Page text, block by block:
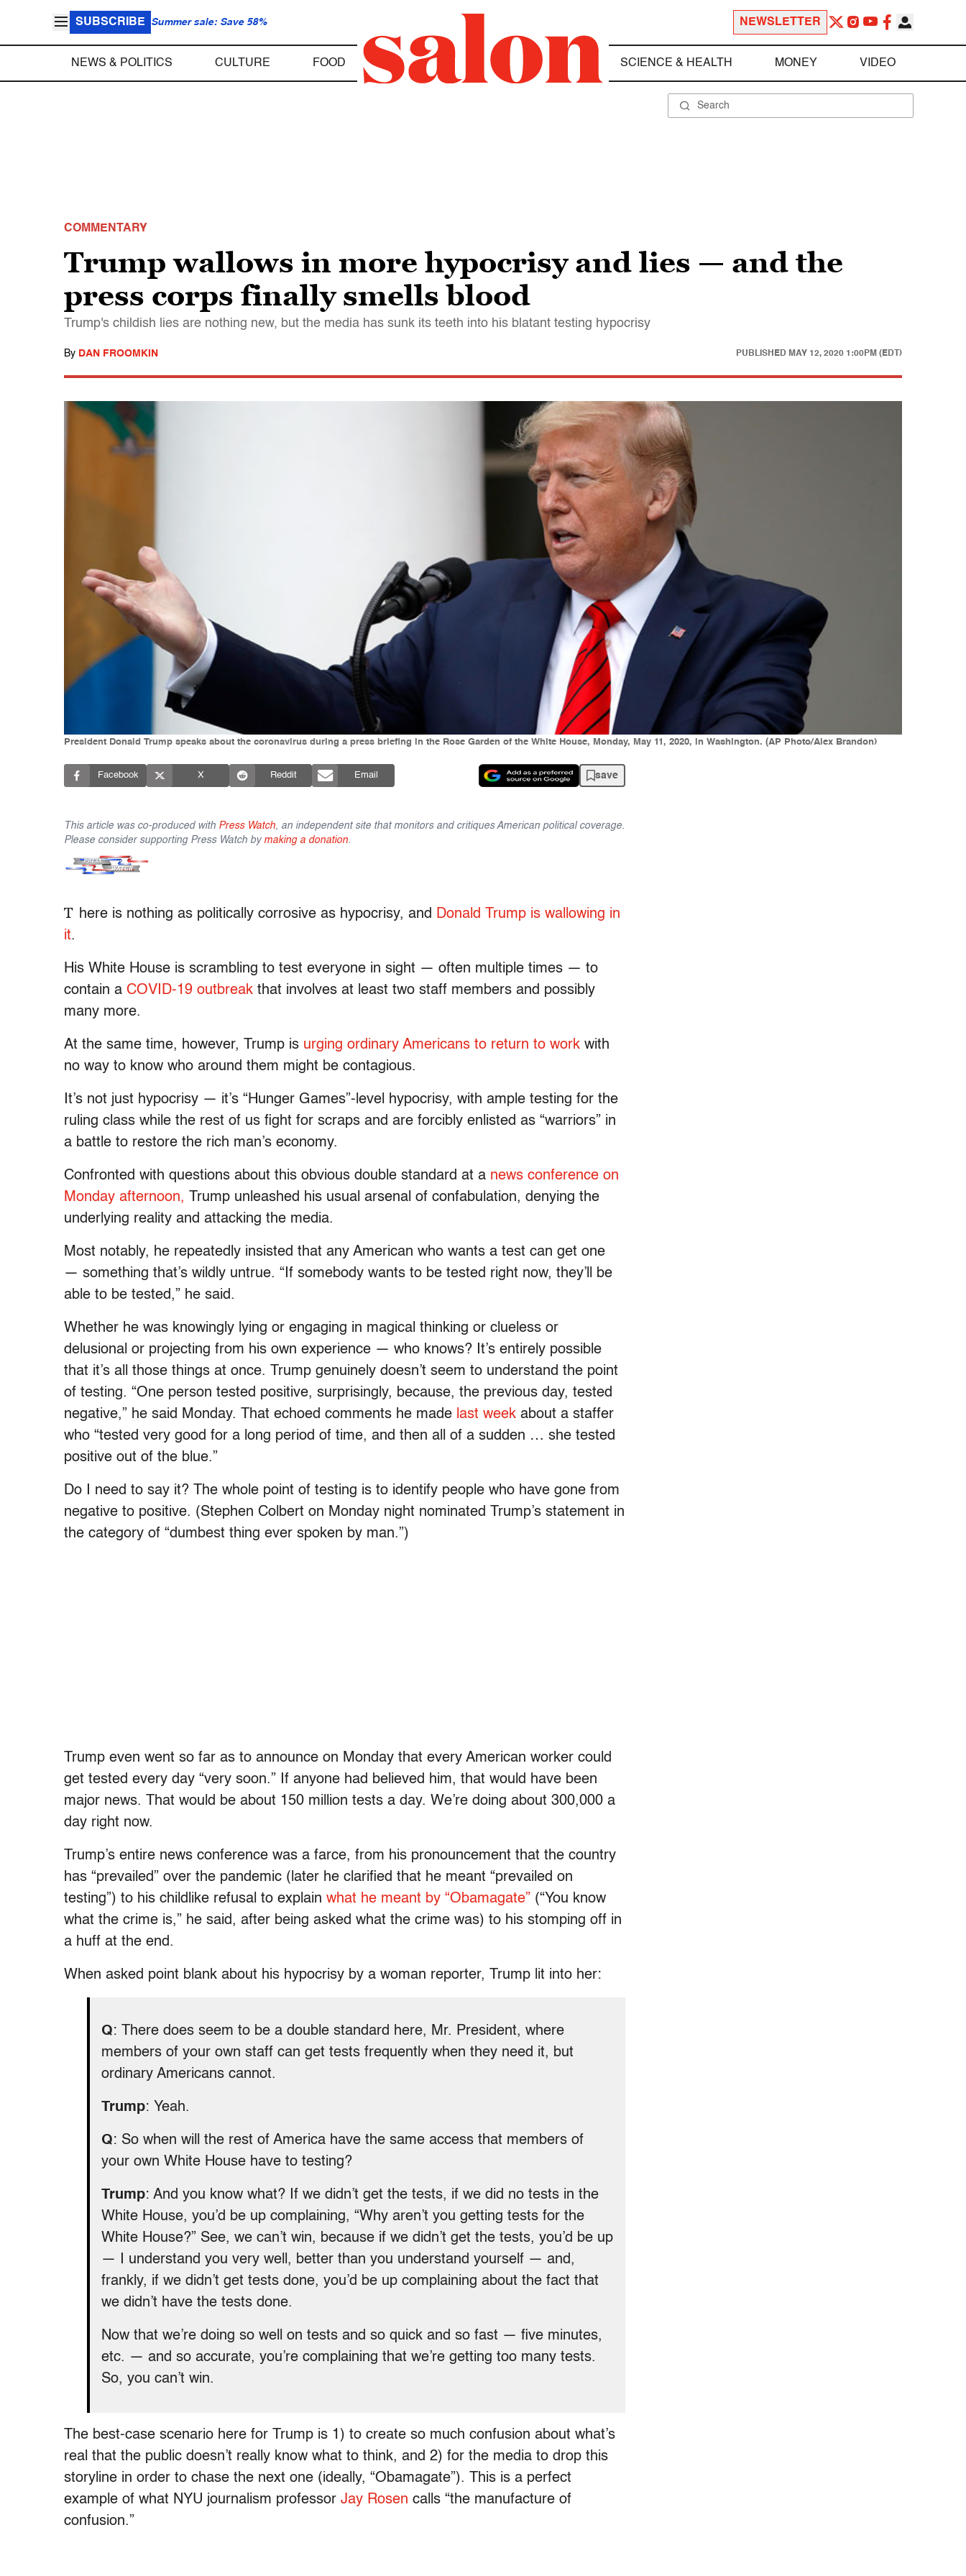
SUBSCRIBE Summer sale: Save 58% NEWSLETTER
NEWS & POLITICS CULTURE FOOD SCIENCE & HEALTH MONEY VIDEO
COMMENTARY
Trump wallows in more hypocrisy and lies — and the
press corps finally smells blood
Trump's childish lies are nothing new, but the media has sunk its teeth into his blatant testing hypocrisy
By DAN FROOMKIN PUBLISHED MAY 12, 2020 1:00PM (EDT)
President Donald Trump speaks about the coronavirus during a press briefing in the Rose Garden of the White House, Monday, May 11, 2020, in Washington. (AP Photo/Alex Brandon)
Facebook X Reddit Email save
This article was co-produced with Press Watch , an independent site that monitors and critiques American political coverage.
Please consider supporting Press Watch by making a donation
T here is nothing as politically corrosive as hypocrisy, and Donald Trump is wallowing in
it.
His White House is scrambling to test everyone in sight — often multiple times — to
contain a COVID-19 outbreak that involves at least two staff members and possibly
many more.
At the same time, however, Trump is urging ordinary Americans to return to work with
no way to know who around them might be contagious.
It’s not just hypocrisy — it’s “Hunger Games”-level hypocrisy, with ample testing for the
ruling class while the rest of us fight for scraps and are forcibly enlisted as “warriors” in
a battle to restore the rich man’s economy.
Confronted with questions about this obvious double standard at a news conference on
Monday afternoon, Trump unleashed his usual arsenal of confabulation, denying the
underlying reality and attacking the media.
Most notably, he repeatedly insisted that any American who wants a test can get one
— something that’s wildly untrue. “If somebody wants to be tested right now, they’ll be
able to be tested,” he said.
Whether he was knowingly lying or engaging in magical thinking or clueless or
delusional or projecting from his own experience — who knows? It’s entirely possible
that it’s all those things at once. Trump genuinely doesn’t seem to understand the point
of testing. “One person tested positive, surprisingly, because, the previous day, tested
negative,” he said Monday. That echoed comments he made last week about a staffer
who “tested very good for a long period of time, and then all of a sudden … she tested
positive out of the blue.”
Do I need to say it? The whole point of testing is to identify people who have gone from
negative to positive. (Stephen Colbert on Monday night nominated Trump’s statement in
the category of “dumbest thing ever spoken by man.”)
Trump even went so far as to announce on Monday that every American worker could
get tested every day “very soon.” If anyone had believed him, that would have been
major news. That would be about 150 million tests a day. We’re doing about 300,000 a
day right now.
Trump’s entire news conference was a farce, from his pronouncement that the country
has “prevailed” over the pandemic (later he clarified that he meant “prevailed on
testing”) to his childlike refusal to explain what he meant by “Obamagate” (“You know
what the crime is,” he said, after being asked what the crime was) to his stomping off in
a huff at the end.
When asked point blank about his hypocrisy by a woman reporter, Trump lit into her:
Q: There does seem to be a double standard here, Mr. President, where
members of your own staff can get tests frequently when they need it, but
ordinary Americans cannot.
Trump: Yeah.
Q: So when will the rest of America have the same access that members of
your own White House have to testing?
Trump: And you know what? If we didn’t get the tests, if we did no tests in the
White House, you’d be up complaining, “Why aren’t you getting tests for the
White House?” See, we can’t win, because if we didn’t get the tests, you’d be up
— I understand you very well, better than you understand yourself — and,
frankly, if we didn’t get tests done, you’d be up complaining about the fact that
we didn’t have the tests done.
Now that we’re doing so well on tests and so quick and so fast — five minutes,
etc. — and so accurate, you’re complaining that we’re getting too many tests.
So, you can’t win.
The best-case scenario here for Trump is 1) to create so much confusion about what’s
real that the public doesn’t really know what to think, and 2) for the media to drop this
storyline in order to chase the next one (ideally, “Obamagate”). This is a perfect
example of what NYU journalism professor Jay Rosen calls “the manufacture of
confusion.”